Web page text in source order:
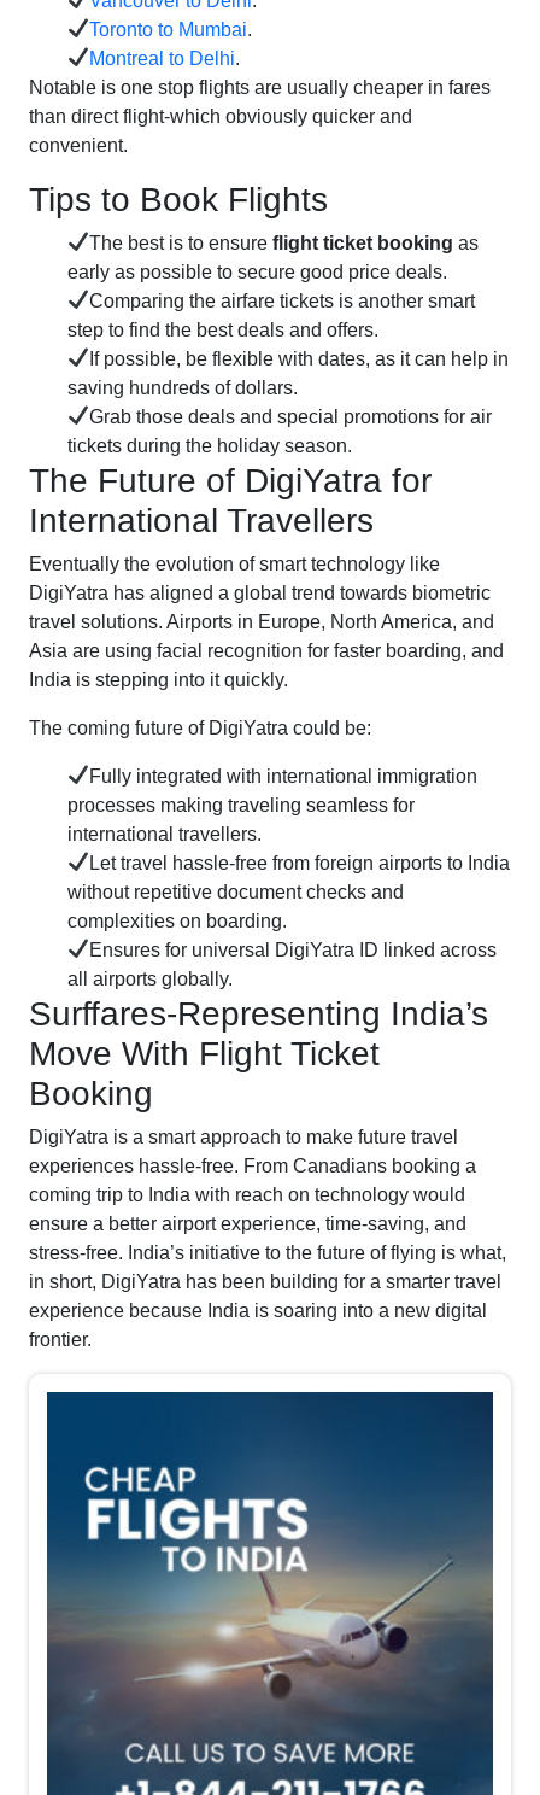
Toronto to Mumbai.
Montreal to Delhi.
Notable is one stop flights are usually cheaper in fares
than direct flight-which obviously quicker and
convenient.
Tips to Book Flights
The best is to ensureflight ticket booking as
early as possible to secure good price deals.
Comparing the airfare tickets is another smart
step to find the best deals and offers.
If possible, be flexible with dates, as it can help in
saving hundreds of dollars.
Grab those deals and special promotions for air
tickets during the holiday season.
The Future of DigiYatra for
International Travellers
Eventually the evolution of smart technology like
DigiYatra has aligned a global trend towards biometric
travel solutions. Airports in Europe, North America, and
Asia are using facial recognition for faster boarding, and
India is stepping into it quickly.
The coming future of DigiYatra could be:
Fully integrated with international immigration
processes making traveling seamless for
international travellers.
Let travel hassle-free from foreign airports to India
without repetitive document checks and
complexities on boarding.
Ensures for universal DigiYatra ID linked across
all airports globally.
Surffares-Representing India’s
Move With Flight Ticket
Booking
DigiYatra is a smart approach to make future travel
experiences hassle-free. From Canadians booking a
coming trip to India with reach on technology would
ensure a better airport experience, time-saving, and
stress-free. India’s initiative to the future of flying is what,
in short, DigiYatra has been building for a smarter travel
experience because India is soaring into a new digital
frontier.